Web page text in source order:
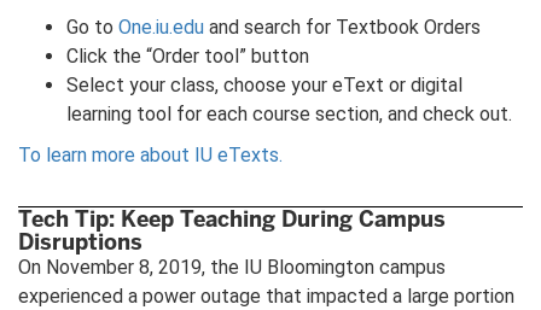
Go to One.iu.edu and search for Textbook Orders
Click the “Order tool” button
Select your class, choose your eText or digital
learning tool for each course section, and check out.
To learn more about IU eTexts.
Tech Tip: Keep Teaching During Campus
Disruptions
On November 8, 2019, the IU Bloomington campus
experienced a power outage that impacted a large portion